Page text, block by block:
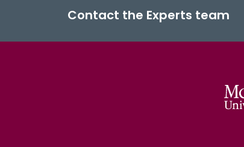
Contact the Experts team